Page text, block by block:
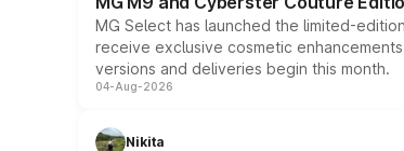
MG Select has launched the limited-
receive exclusive cosmetic
versions and deliveries begin this month.
04-Aug-2026
Nikita